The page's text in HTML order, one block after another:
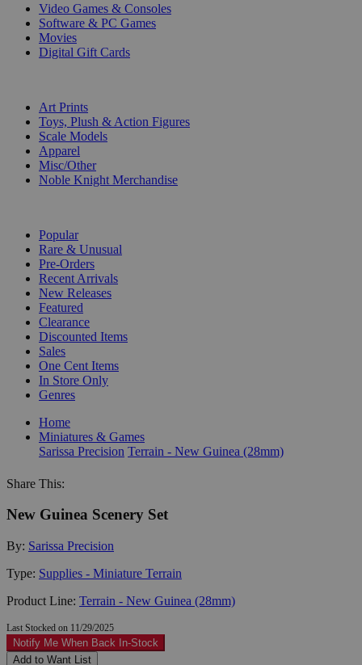
Video Games & Consoles
Software & PC Games
Movies
Digital Gift Cards
Art Prints
Toys, Plush & Action Figures
Scale Models
Apparel
Misc/Other
Noble Knight Merchandise
Popular
Rare & Unusual
Pre-Orders
Recent Arrivals
New Releases
Featured
Clearance
Discounted Items
Sales
One Cent Items
In Store Only
Genres
Home
Miniatures & Games
Sarissa Precision Terrain - New Guinea (28mm)
Share This:
New Guinea Scenery Set
By: Sarissa Precision
Type: Supplies - Miniature Terrain
Product Line: Terrain - New Guinea (28mm)
Last Stocked on 11/29/2025
Notify Me When Back In-Stock
Add to Want List